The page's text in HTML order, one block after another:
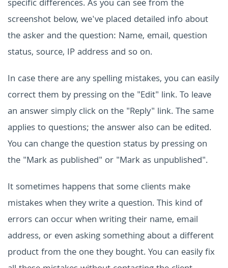
specific differences. As you can see from the
screenshot below, we've placed detailed info about
the asker and the question: Name, email, question
status, source, IP address and so on.
In case there are any spelling mistakes, you can easily
correct them by pressing on the "Edit" link. To leave
an answer simply click on the "Reply" link. The same
applies to questions; the answer also can be edited.
You can change the question status by pressing on
the "Mark as published" or "Mark as unpublished".
It sometimes happens that some clients make
mistakes when they write a question. This kind of
errors can occur when writing their name, email
address, or even asking something about a different
product from the one they bought. You can easily fix